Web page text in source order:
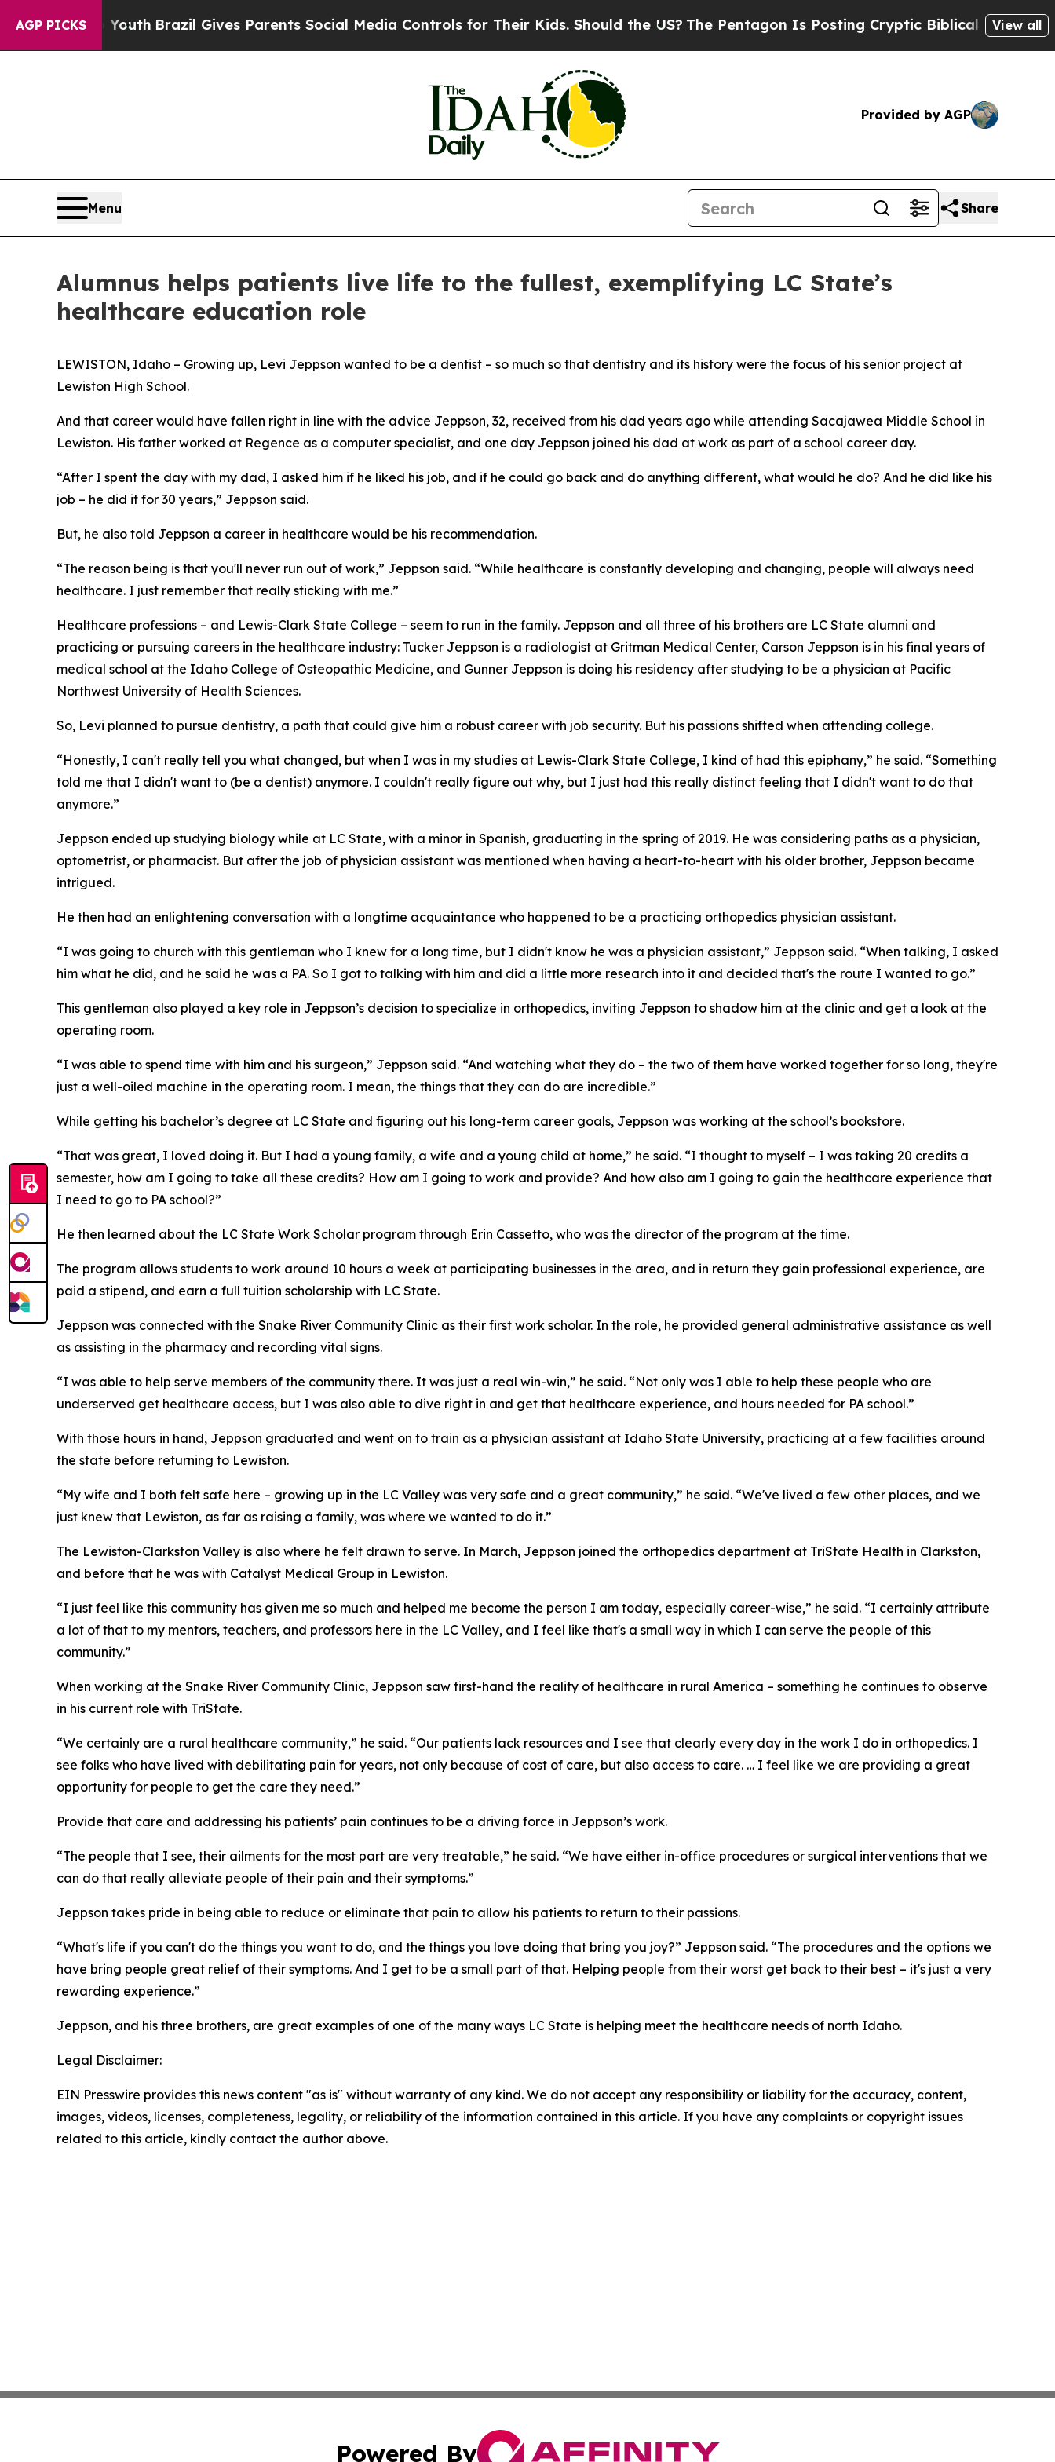
AGP PICKS
to Youth Brazil Gives Parents Social Media Controls for Their Kids. Should the US? The Pentagon Is Posting Cryptic Biblical Messages onView all
Provided by AGP
Menu Share
Alumnus helps patients live life to the fullest, exemplifying LC State’s
healthcare education role
LEWISTON, Idaho – Growing up, Levi Jeppson wanted to be a dentist – so much so that dentistry and its history were the focus of his senior project at
Lewiston High School.
And that career would have fallen right in line with the advice Jeppson, 32, received from his dad years ago while attending Sacajawea Middle School in
Lewiston. His father worked at Regence as a computer specialist, and one day Jeppson joined his dad at work as part of a school career day.
“After I spent the day with my dad, I asked him if he liked his job, and if he could go back and do anything different, what would he do? And he did like his
job – he did it for 30 years,” Jeppson said.
But, he also told Jeppson a career in healthcare would be his recommendation.
“The reason being is that you'll never run out of work,” Jeppson said. “While healthcare is constantly developing and changing, people will always need
healthcare. I just remember that really sticking with me.”
Healthcare professions – and Lewis-Clark State College – seem to run in the family. Jeppson and all three of his brothers are LC State alumni and
practicing or pursuing careers in the healthcare industry: Tucker Jeppson is a radiologist at Gritman Medical Center, Carson Jeppson is in his final years of
medical school at the Idaho College of Osteopathic Medicine, and Gunner Jeppson is doing his residency after studying to be a physician at Pacific
Northwest University of Health Sciences.
So, Levi planned to pursue dentistry, a path that could give him a robust career with job security. But his passions shifted when attending college.
“Honestly, I can't really tell you what changed, but when I was in my studies at Lewis-Clark State College, I kind of had this epiphany,” he said. “Something
told me that I didn't want to (be a dentist) anymore. I couldn't really figure out why, but I just had this really distinct feeling that I didn't want to do that
anymore.”
Jeppson ended up studying biology while at LC State, with a minor in Spanish, graduating in the spring of 2019. He was considering paths as a physician,
optometrist, or pharmacist. But after the job of physician assistant was mentioned when having a heart-to-heart with his older brother, Jeppson became
intrigued.
He then had an enlightening conversation with a longtime acquaintance who happened to be a practicing orthopedics physician assistant.
“I was going to church with this gentleman who I knew for a long time, but I didn't know he was a physician assistant,” Jeppson said. “When talking, I asked
him what he did, and he said he was a PA. So I got to talking with him and did a little more research into it and decided that's the route I wanted to go.”
This gentleman also played a key role in Jeppson’s decision to specialize in orthopedics, inviting Jeppson to shadow him at the clinic and get a look at the
operating room.
“I was able to spend time with him and his surgeon,” Jeppson said. “And watching what they do – the two of them have worked together for so long, they're
just a well-oiled machine in the operating room. I mean, the things that they can do are incredible.”
While getting his bachelor’s degree at LC State and figuring out his long-term career goals, Jeppson was working at the school’s bookstore.
“That was great, I loved doing it. But I had a young family, a wife and a young child at home,” he said. “I thought to myself – I was taking 20 credits a
semester, how am I going to take all these credits? How am I going to work and provide? And how also am I going to gain the healthcare experience that
I need to go to PA school?”
He then learned about the LC State Work Scholar program through Erin Cassetto, who was the director of the program at the time.
The program allows students to work around 10 hours a week at participating businesses in the area, and in return they gain professional experience, are
paid a stipend, and earn a full tuition scholarship with LC State.
Jeppson was connected with the Snake River Community Clinic as their first work scholar. In the role, he provided general administrative assistance as well
as assisting in the pharmacy and recording vital signs.
“I was able to help serve members of the community there. It was just a real win-win,” he said. “Not only was I able to help these people who are
underserved get healthcare access, but I was also able to dive right in and get that healthcare experience, and hours needed for PA school.”
With those hours in hand, Jeppson graduated and went on to train as a physician assistant at Idaho State University, practicing at a few facilities around
the state before returning to Lewiston.
“My wife and I both felt safe here – growing up in the LC Valley was very safe and a great community,” he said. “We've lived a few other places, and we
just knew that Lewiston, as far as raising a family, was where we wanted to do it.”
The Lewiston-Clarkston Valley is also where he felt drawn to serve. In March, Jeppson joined the orthopedics department at TriState Health in Clarkston,
and before that he was with Catalyst Medical Group in Lewiston.
“I just feel like this community has given me so much and helped me become the person I am today, especially career-wise,” he said. “I certainly attribute
a lot of that to my mentors, teachers, and professors here in the LC Valley, and I feel like that's a small way in which I can serve the people of this
community.”
When working at the Snake River Community Clinic, Jeppson saw first-hand the reality of healthcare in rural America – something he continues to observe
in his current role with TriState.
“We certainly are a rural healthcare community,” he said. “Our patients lack resources and I see that clearly every day in the work I do in orthopedics. I
see folks who have lived with debilitating pain for years, not only because of cost of care, but also access to care. … I feel like we are providing a great
opportunity for people to get the care they need.”
Provide that care and addressing his patients’ pain continues to be a driving force in Jeppson’s work.
“The people that I see, their ailments for the most part are very treatable,” he said. “We have either in-office procedures or surgical interventions that we
can do that really alleviate people of their pain and their symptoms.”
Jeppson takes pride in being able to reduce or eliminate that pain to allow his patients to return to their passions.
“What's life if you can't do the things you want to do, and the things you love doing that bring you joy?” Jeppson said. “The procedures and the options we
have bring people great relief of their symptoms. And I get to be a small part of that. Helping people from their worst get back to their best – it's just a very
rewarding experience.”
Jeppson, and his three brothers, are great examples of one of the many ways LC State is helping meet the healthcare needs of north Idaho.
Legal Disclaimer:
EIN Presswire provides this news content "as is" without warranty of any kind. We do not accept any responsibility or liability for the accuracy, content,
images, videos, licenses, completeness, legality, or reliability of the information contained in this article. If you have any complaints or copyright issues
related to this article, kindly contact the author above.
Powered By